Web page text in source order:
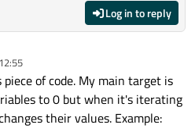
Log in to reply
of code. My main target is
to 0 but when it's iterating
their values. Example: